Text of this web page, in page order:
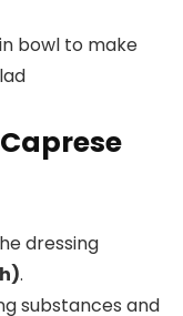
dressing
.
substances and